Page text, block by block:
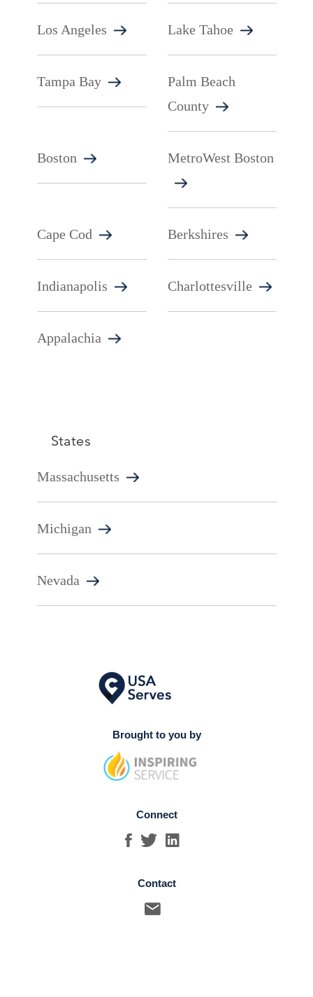
Los Angeles Lake Tahoe
Tampa Bay
Palm Beach
County
Boston MetroWest Boston
Cape Cod Berkshires
Indianapolis Charlottesville
Appalachia
States
Massachusetts
Michigan
Nevada
Brought to you by
Connect
Contact